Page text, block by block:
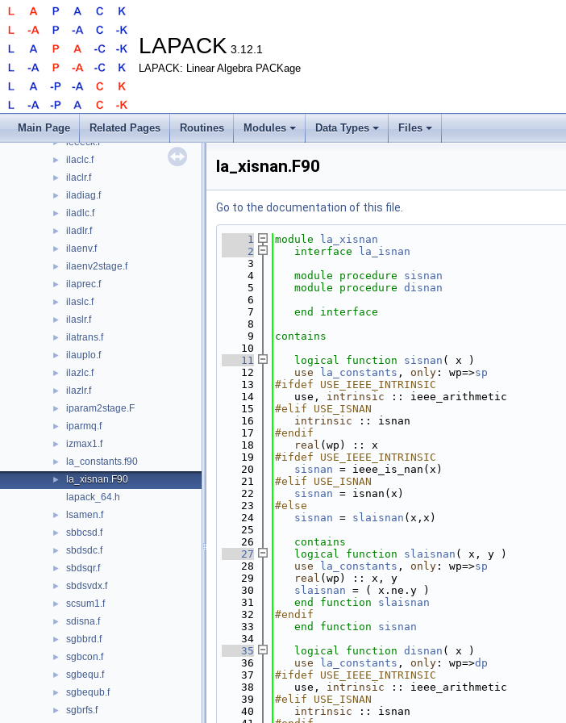
LAPACK 3.12.1
LAPACK: Linear Algebra PACKage
Main Page Related Pages Routines Modules Data Types Files
► dtrtri.f
► dtrtrs.f
► dtrttf.f
► dtrttp.f
► dtzrzf.f
► dzsum1.f
► icmax1.f
► ieeeck.f
► ilaclc.f
► ilaclr.f
► iladiag.f
► iladlc.f
► iladlr.f
► ilaenv.f
► ilaenv2stage.f
► ilaprec.f
► ilaslc.f
► ilaslr.f
► ilatrans.f
► ilauplo.f
► ilazlc.f
► ilazlr.f
► iparam2stage.F
► iparmq.f
► izmax1.f
► la_constants.f90
►
la_xisnan.F90
lapack_64.h
► lsamen.f
► sbbcsd.f
► sbdsdc.f
► sbdsqr.f
► sbdsvdx.f
► scsum1.f
► sdisna.f
► sgbbrd.f
► sgbcon.f
► sgbequ.f
► sgbequb.f
►
sgbrfs.f
la_xisnan.F90
Go to the documentation of this file.
    1
module
la_xisnan
    2
interface
la_isnan
    3
    4
module procedure
sisnan
    5
module procedure disnan
    6
    7
end interface
    8
    9
contains
   10
   11
logical function sisnan ( x )
   12
use la_constants , only : wp=>sp
   13
#ifdef USE_IEEE_INTRINSIC
   14
   use,
intrinsic :: ieee_arithmetic
   15
#elif USE_ISNAN
   16
intrinsic :: isnan
   17
#endif
   18
   real
(wp) :: x
   19
#ifdef USE_IEEE_INTRINSIC
   20
sisnan = ieee_is_nan(x)
   21
#elif USE_ISNAN
   22
sisnan = isnan(x)
   23
#else
   24
sisnan = slaisnan (x,x)
   25
   26
contains
   27
logical function slaisnan ( x, y )
   28
use la_constants , only : wp=>sp
   29
   real
(wp) :: x, y
   30
slaisnan = ( x.ne.y )
   31
end function slaisnan
   32
#endif
   33
end function sisnan
   34
   35
logical function disnan ( x )
   36
use la_constants , only : wp=>dp
   37
#ifdef USE_IEEE_INTRINSIC
   38
   use,
intrinsic :: ieee_arithmetic
   39
#elif USE_ISNAN
   40
intrinsic :: isnan